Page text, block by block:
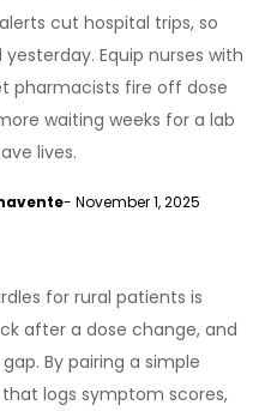
cut hospital trips, so
Equip nurses with
pharmacists fire off dose
waiting weeks for a lab
lives.
- November 1, 2025
for rural patients is
after a dose change, and
By pairing a simple
logs symptom scores,